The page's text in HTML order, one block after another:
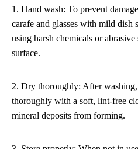
1. Hand wash: To prevent
carafe and glasses with mild dish
using harsh chemicals or
surface.
2. Dry thoroughly: After
thoroughly with a soft, lint-free
mineral deposits from forming.